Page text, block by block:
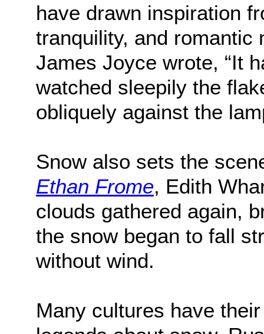
have drawn inspiration
tranquility, and romantic
James Joyce wrote, “It
watched sleepily the
obliquely against the
Snow also sets the
Ethan Frome, Edith
clouds gathered again,
the snow began to fall
without wind.
Many cultures have